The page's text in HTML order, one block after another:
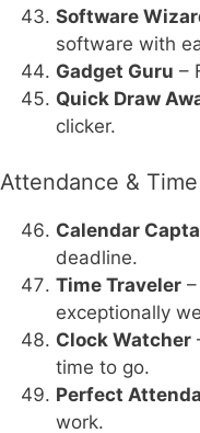
Software
software with
Gadget Guru –
Quick Draw
clicker.
Attendance &
Calendar
deadline.
Time Traveler
exceptionally
Clock Watcher
time to go.
Perfect
work.